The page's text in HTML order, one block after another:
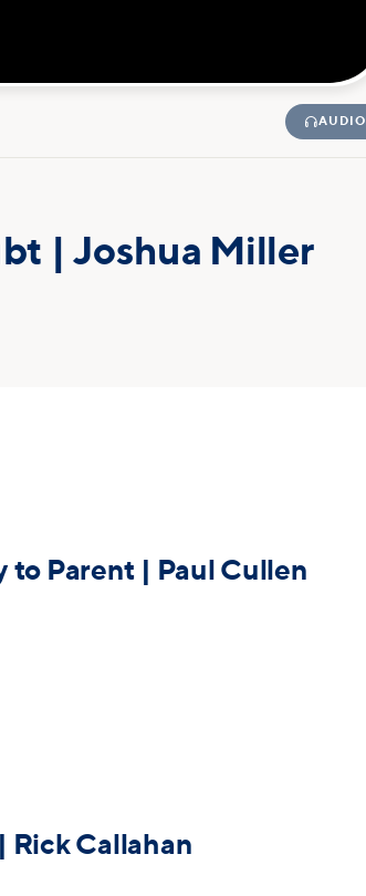
AUDIO
| Joshua Miller
to Parent | Paul Cullen
Rick Callahan